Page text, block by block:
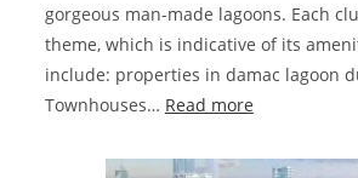
gorgeous man-made lagoons. Each
theme, which is indicative of its
include: properties in damac lagoon
Townhouses… Read more:
Lagoons